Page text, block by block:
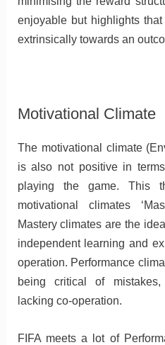
enjoyable but highlights
extrinsically towards an
Motivational Climate
The motivational climate
is also not positive in
playing the game. This
motivational climates
Mastery climates are the
independent learning and
operation. Performance
being critical of
lacking co-operation.
FIFA meets a lot of